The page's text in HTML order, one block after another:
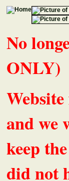
No
ONLY)
and we
keep
did not